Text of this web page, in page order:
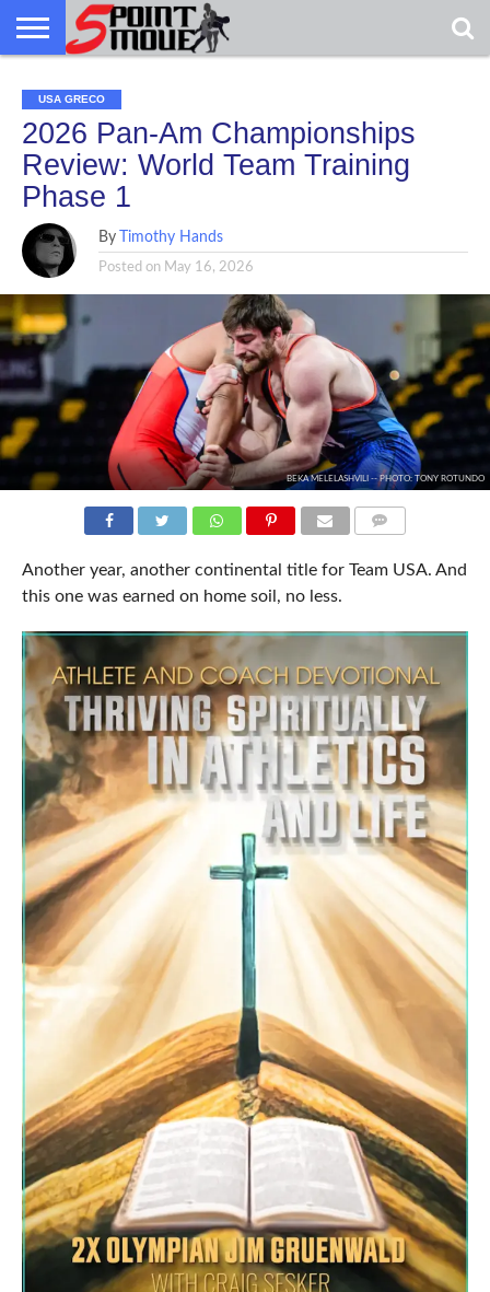
GRECO
GRECO
NEWS
INTERVIEWS
CHRISTIAN
FAITH
ARMY
WCAP
NORTHERN
MICHIGAN
DENMARK
NORWAY
ALL-
MARINE
WRESTLING
USA GRECO
2026 Pan-Am Championships
Review: World Team Training
Phase 1
By Timothy Hands
Posted on May 16, 2026
BEKA MELELASHVILI -- PHOTO: TONY ROTUNDO
Another year, another continental title for Team USA. And
this one was earned on home soil, no less.